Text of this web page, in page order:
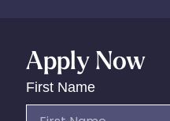
Apply Now
First Name